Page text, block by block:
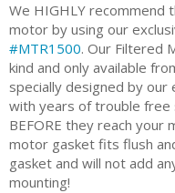
We HIGHLY recommend
motor by using our
#MTR1500. Our Filtered
kind and only available
specially designed by
with years of trouble
BEFORE they reach
motor gasket fits flush
gasket and will not add
mounting!